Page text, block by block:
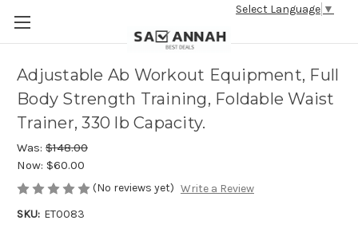
Select Language ▼
Adjustable Ab Workout Equipment, Full
Body Strength Training, Foldable Waist
Trainer, 330 lb Capacity.
Was: $148.00
Now: $60.00
(No reviews yet) Write a Review
SKU: ET0083